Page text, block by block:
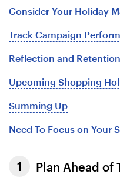
Consider Your Holiday
Track Campaign
Reflection and Retention
Upcoming Shopping
Summing Up
Need To Focus on Your
Plan Ahead of